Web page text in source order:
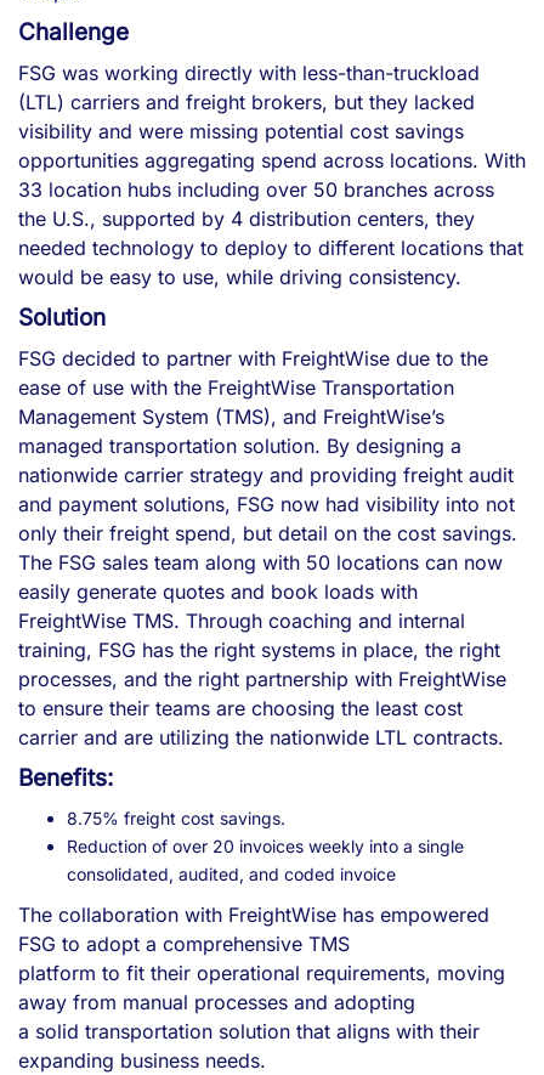
Challenge
FSG was working directly with less-than-truckload
(LTL) carriers and freight brokers, but they lacked
visibility and were missing potential cost savings
opportunities aggregating spend across locations. With
33 location hubs including over 50 branches across
the U.S., supported by 4 distribution centers, they
needed technology to deploy to different locations that
would be easy to use, while driving consistency.
Solution
FSG decided to partner with FreightWise due to the
ease of use with the FreightWise Transportation
Management System (TMS), and FreightWise’s
managed transportation solution. By designing a
nationwide carrier strategy and providing freight audit
and payment solutions, FSG now had visibility into not
only their freight spend, but detail on the cost savings.
The FSG sales team along with 50 locations can now
easily generate quotes and book loads with
FreightWise TMS. Through coaching and internal
training, FSG has the right systems in place, the right
processes, and the right partnership with FreightWise
to ensure their teams are choosing the least cost
carrier and are utilizing the nationwide LTL contracts.
Benefits:
8.75% freight cost savings.
Reduction of over 20 invoices weekly into a single
consolidated, audited, and coded invoice
The collaboration with FreightWise has empowered
FSG to adopt a comprehensive TMS
platform to fit their operational requirements, moving
away from manual processes and adopting
a solid transportation solution that aligns with their
expanding business needs.